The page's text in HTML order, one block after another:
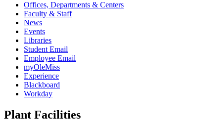
Offices, Departments & Centers
Faculty & Staff
News
Events
Libraries
Student Email
Employee Email
myOleMiss
Experience
Blackboard
Workday
Plant Facilities